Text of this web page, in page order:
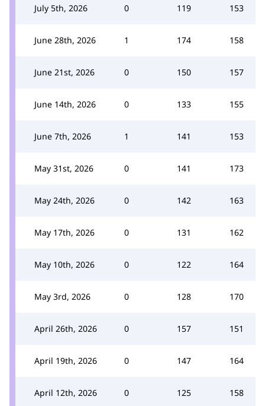
July 5th, 2026 0 119 153
June 28th, 2026 1 174 158
June 21st, 2026 0 150 157
June 14th, 2026 0 133 155
June 7th, 2026 1 141 153
May 31st, 2026 0 141 173
May 24th, 2026 0 142 163
May 17th, 2026 0 131 162
May 10th, 2026 0 122 164
May 3rd, 2026 0 128 170
April 26th, 2026 0 157 151
April 19th, 2026 0 147 164
April 12th, 2026 0 125 158